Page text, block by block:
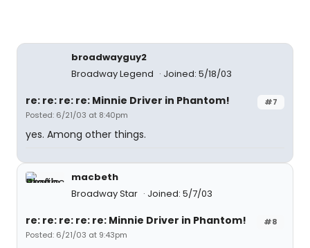
broadwayguy2
Broadway Legend
Joined: 5/18/03
#7
re: re: re: re: Minnie Driver in Phantom!
Posted: 6/21/03 at 8:40pm
yes. Among other things.
macbeth
Broadway Star
Joined: 5/7/03
#8
re: re: re: re: re: Minnie Driver in Phantom!
Posted: 6/21/03 at 9:43pm